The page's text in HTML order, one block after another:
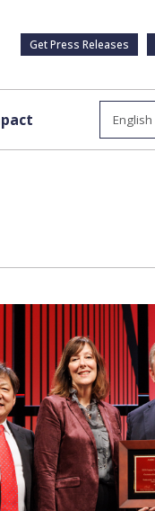
Get Press Releases